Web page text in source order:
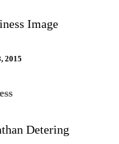
2015
Detering